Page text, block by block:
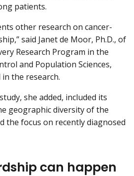
patients.
other research on cancer-
said Janet de Moor, Ph.D., of
Research Program in the
and Population Sciences,
the research.
she added, included its
geographic diversity of the
the focus on recently diagnosed
can happen